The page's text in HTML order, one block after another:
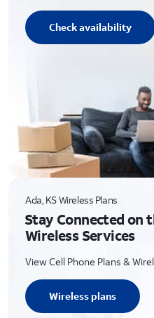
Check availability
Ada, KS Wireless Plans
Stay Connected on
Wireless Services
View Cell Phone Plans &
Wireless plans